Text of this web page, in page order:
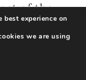
of the
it is
for the
fall
experience on
we are using